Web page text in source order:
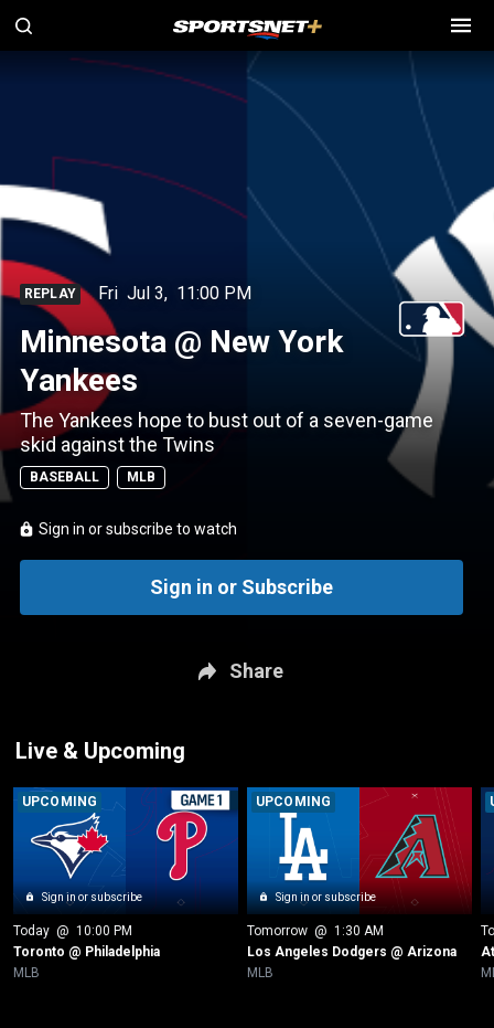
REPLAY Fri Jul 3, 11:00 PM
Minnesota @ New York
Yankees
The Yankees hope to bust out of a seven-game
skid against the Twins
BASEBALL MLB
Sign in or subscribe to watch
Sign in or Subscribe
Share
Live & Upcoming
Sign in or subscribe
UPCOMING
Today @ 10:00 PM
Toronto @ Philadelphia
MLB
Sign in or subscribe
UPCOMING
Tomorrow @ 1:30 AM
Los Angeles Dodgers @ Arizona
MLB